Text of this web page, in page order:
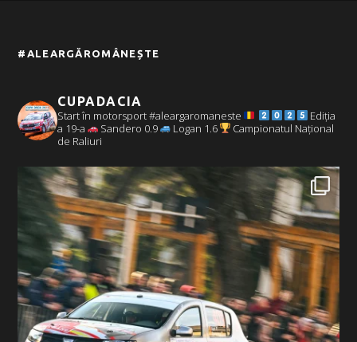
#ALEARGĂROMÂNEȘTE
CUPADACIA
Start în motorsport #aleargaromaneste
Ediția
a 19-a
Sandero 0.9 Logan 1.6
Campionatul Național
de Raliuri